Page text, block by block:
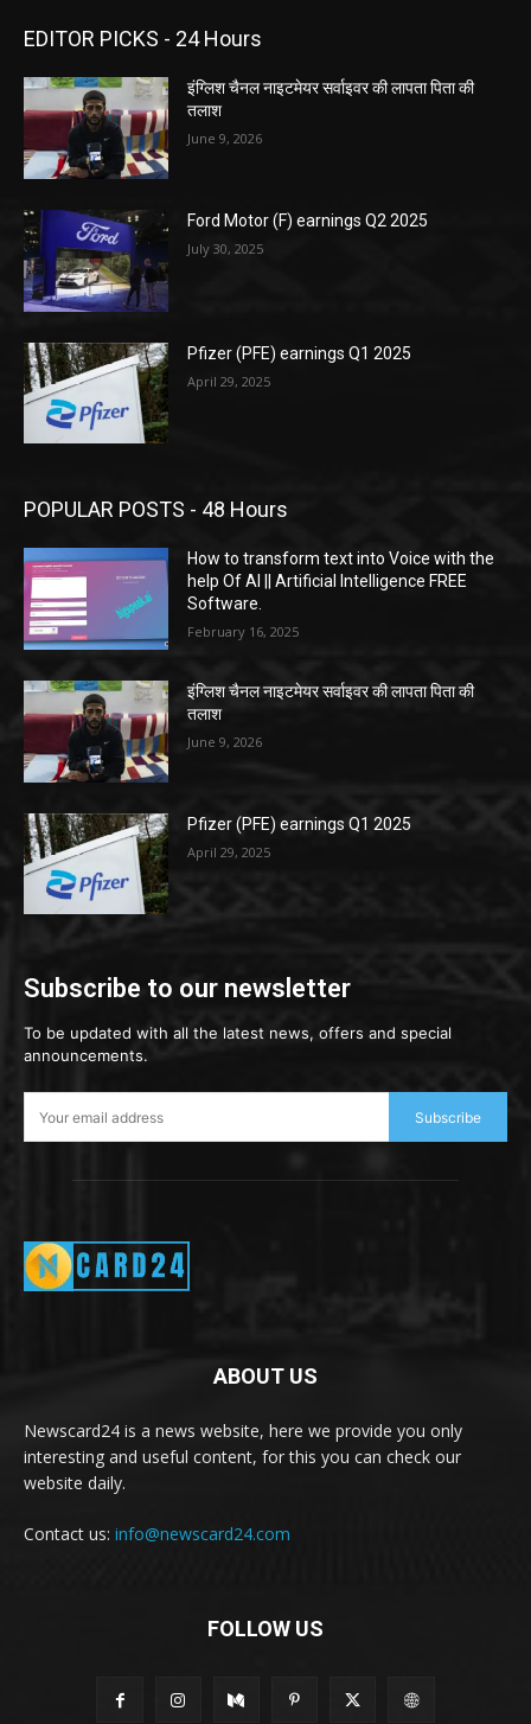
EDITOR PICKS - 24 Hours
इंग्लिश चैनल नाइटमेयर सर्वाइवर की लापता पिता की
तलाश
June 9, 2026
Ford Motor (F) earnings Q2 2025
July 30, 2025
Pfizer (PFE) earnings Q1 2025
April 29, 2025
POPULAR POSTS - 48 Hours
How to transform text into Voice with the
help Of AI || Artificial Intelligence FREE
Software.
February 16, 2025
इंग्लिश चैनल नाइटमेयर सर्वाइवर की लापता पिता की
तलाश
June 9, 2026
Pfizer (PFE) earnings Q1 2025
April 29, 2025
Subscribe to our newsletter
To be updated with all the latest news, offers and special
announcements.
Subscribe
ABOUT US
Newscard24 is a news website, here we provide you only
interesting and useful content, for this you can check our
website daily.
Contact us: info@newscard24.com
FOLLOW US